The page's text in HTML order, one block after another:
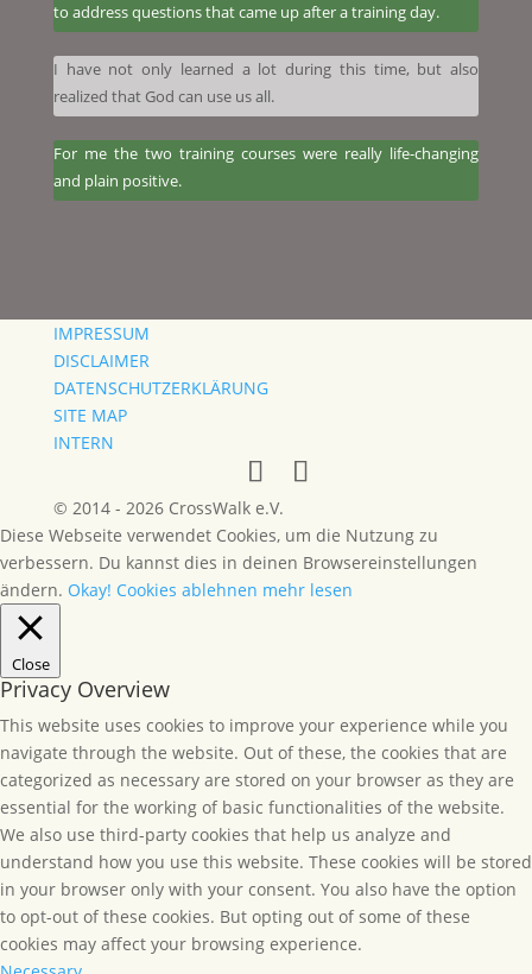
to address questions that came up after a training day.
I have not only learned a lot during this time, but also
realized that God can use us all.
​For me the two training courses were really life-changing
and plain positive.
IMPRESSUM
DISCLAIMER
DATENSCHUTZERKLÄRUNG
SITE MAP
INTERN
© 2014 - 2026 CrossWalk e.V.
Diese Webseite verwendet Cookies, um die Nutzung zu
verbessern. Du kannst dies in deinen Browsereinstellungen
ändern. Okay! Cookies ablehnen mehr lesen
Close
Privacy Overview
This website uses cookies to improve your experience while you
navigate through the website. Out of these, the cookies that are
categorized as necessary are stored on your browser as they are
essential for the working of basic functionalities of the website.
We also use third-party cookies that help us analyze and
understand how you use this website. These cookies will be stored
in your browser only with your consent. You also have the option
to opt-out of these cookies. But opting out of some of these
cookies may affect your browsing experience.